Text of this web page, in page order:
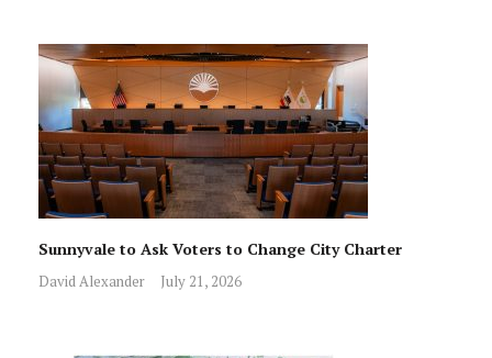
Sunnyvale to Ask Voters to Change City Charter
David Alexander July 21, 2026